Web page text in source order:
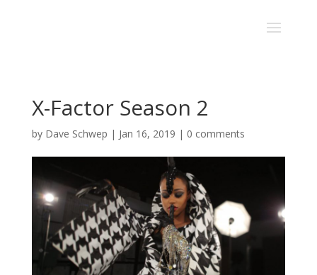
X-Factor Season 2
by Dave Schwep | Jan 16, 2019 | 0 comments